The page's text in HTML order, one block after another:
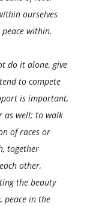
ourselves
within.
do it alone, give
to compete
is important,
as well; to walk
of races or
together
other,
the beauty
peace in the